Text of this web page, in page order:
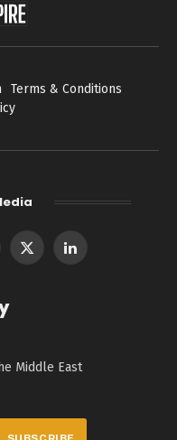
Terms & Conditions
X
LinkedIn
Middle East